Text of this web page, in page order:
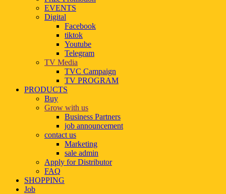
EVENTS
Digital
Facebook
tiktok
Youtube
Telegram
TV Media
TVC Campaign
TV PROGRAM
PRODUCTS
Buy
Grow with us
Business Partners
job announcement
contact us
Marketing
sale admin
Apply for Distributor
FAQ
SHOPPING
Job